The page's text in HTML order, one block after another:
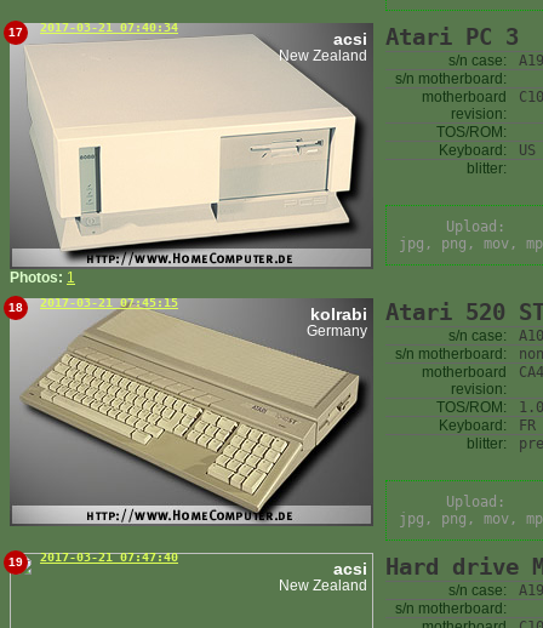
17 2017-03-21 07:40:34
acsi
New Zealand
Photos: 1
Atari PC 3
s/n case:
s/n motherboard:
motherboard
revision:
TOS/ROM:
Keyboard:
US
blitter:
Upload:
jpg, png, mov,
18 2017-03-21 07:45:15
kolrabi
Germany
Atari 520
s/n case:
s/n motherboard:
motherboard
revision:
TOS/ROM:
Keyboard:
FR
blitter:
Upload:
jpg, png, mov,
19 2017-03-21 07:47:40
acsi
New Zealand
Hard drive
s/n case:
s/n motherboard: